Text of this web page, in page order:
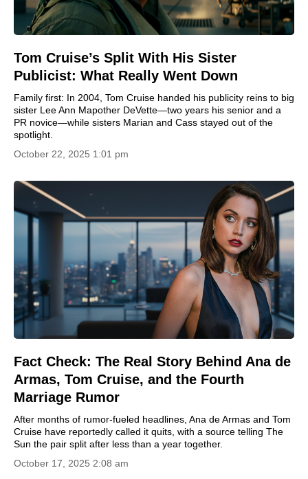
Tom Cruise’s Split With His Sister
Publicist: What Really Went Down
Family first: In 2004, Tom Cruise handed his publicity reins to big
sister Lee Ann Mapother DeVette—two years his senior and a
PR novice—while sisters Marian and Cass stayed out of the
spotlight.
October 22, 2025 1:01 pm
Fact Check: The Real Story Behind Ana de
Armas, Tom Cruise, and the Fourth
Marriage Rumor
After months of rumor-fueled headlines, Ana de Armas and Tom
Cruise have reportedly called it quits, with a source telling The
Sun the pair split after less than a year together.
October 17, 2025 2:08 am